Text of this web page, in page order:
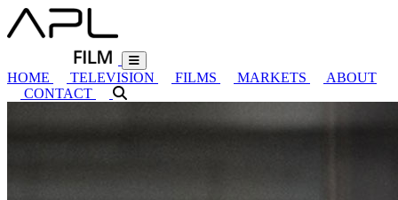
HOME TELEVISION FILMS MARKETS
ABOUT
CONTACT